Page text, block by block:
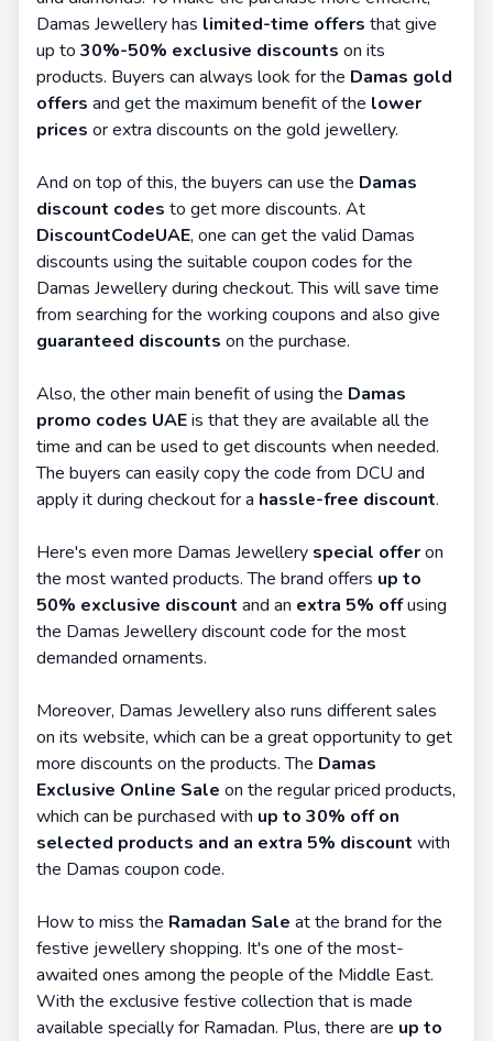
Damas Jewellery has limited-time offers that give
up to 30%-50% exclusive discounts on its
products. Buyers can always look for the Damas gold
offers and get the maximum benefit of the lower
prices or extra discounts on the gold jewellery.
And on top of this, the buyers can use the Damas
discount codes to get more discounts. At
DiscountCodeUAE, one can get the valid Damas
discounts using the suitable coupon codes for the
Damas Jewellery during checkout. This will save time
from searching for the working coupons and also give
guaranteed discounts on the purchase.
Also, the other main benefit of using the Damas
promo codes UAEis that they are available all the
time and can be used to get discounts when needed.
The buyers can easily copy the code from DCU and
apply it during checkout for a hassle-free discount.
Here's even more Damas Jewellery special offeron
the most wanted products. The brand offers up to
50% exclusive discount and an extra 5% offusing
the Damas Jewellery discount code for the most
demanded ornaments.
Moreover, Damas Jewellery also runs different sales
on its website, which can be a great opportunity to get
more discounts on the products. The Damas
Exclusive Online Sale on the regular priced products,
which can be purchased with up to 30% off on
selected products and an extra 5% discount with
the Damas coupon code.
How to miss the Ramadan Sale at the brand for the
festive jewellery shopping. It's one of the most-
awaited ones among the people of the Middle East.
With the exclusive festive collection that is made
available specially for Ramadan. Plus, there are up to